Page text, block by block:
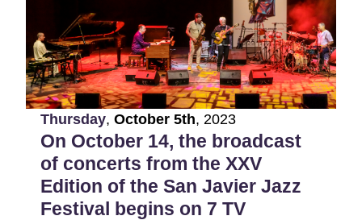
Thursday, October 5th, 2023
On October 14, the broadcast
of concerts from the XXV
Edition of the San Javier Jazz
Festival begins on 7 TV